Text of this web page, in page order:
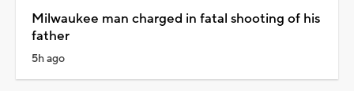
Milwaukee man charged in fatal shooting of his
father
5h ago